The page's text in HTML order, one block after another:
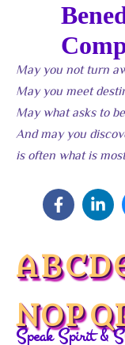
May you not turn
May you meet
May what asks to
And may you
is often what is
ABCD
NOP Q
Speak Spirit &